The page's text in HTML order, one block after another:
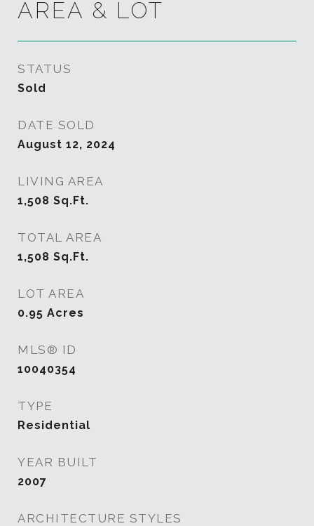
AREA & LOT
STATUS
Sold
DATE SOLD
August 12, 2024
LIVING AREA
1,508 Sq.Ft.
TOTAL AREA
1,508 Sq.Ft.
LOT AREA
0.95 Acres
MLS® ID
10040354
TYPE
Residential
YEAR BUILT
2007
ARCHITECTURE STYLES